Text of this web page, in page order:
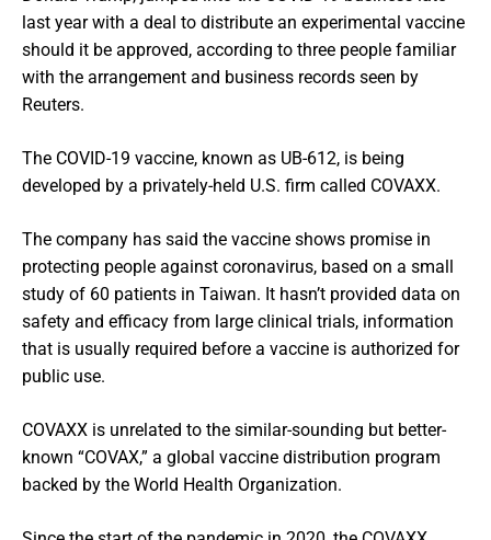
last year with a deal to distribute an experimental vaccine
should it be approved, according to three people familiar
with the arrangement and business records seen by
Reuters.
The COVID-19 vaccine, known as UB-612, is being
developed by a privately-held U.S. firm called COVAXX.
The company has said the vaccine shows promise in
protecting people against coronavirus, based on a small
study of 60 patients in Taiwan. It hasn’t provided data on
safety and efficacy from large clinical trials, information
that is usually required before a vaccine is authorized for
public use.
COVAXX is unrelated to the similar-sounding but better-
known “COVAX,” a global vaccine distribution program
backed by the World Health Organization.